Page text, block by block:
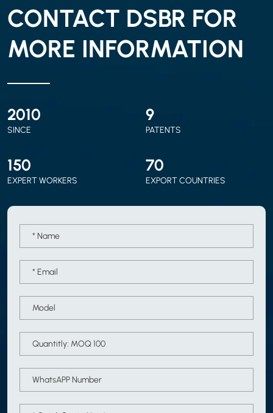
CONTACT DSBR FOR
MORE INFORMATION
2010
SINCE
9
PATENTS
150
EXPERT WORKERS
70
EXPORT COUNTRIES